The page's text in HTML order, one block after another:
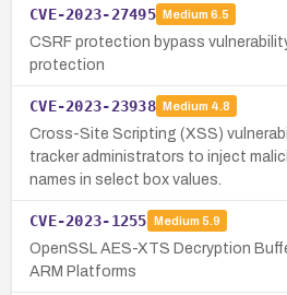
CVE-2023-27495 Medium 6.5
CSRF protection bypass
protection
CVE-2023-23938 Medium 4.8
Cross-Site Scripting (XSS)
tracker administrators to inject
names in select box values.
CVE-2023-1255 Medium 5.9
OpenSSL AES-XTS Decryption
ARM Platforms